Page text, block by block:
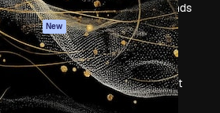
policy
New
Cookies policy
center
Search trends
Blog
Events
Slidesgo
Sell content
Press room